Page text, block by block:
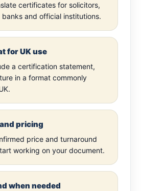
certificates for solicitors,
and official institutions.
for UK use
a certification statement,
in a format commonly
pricing
price and turnaround
working on your document.
when needed